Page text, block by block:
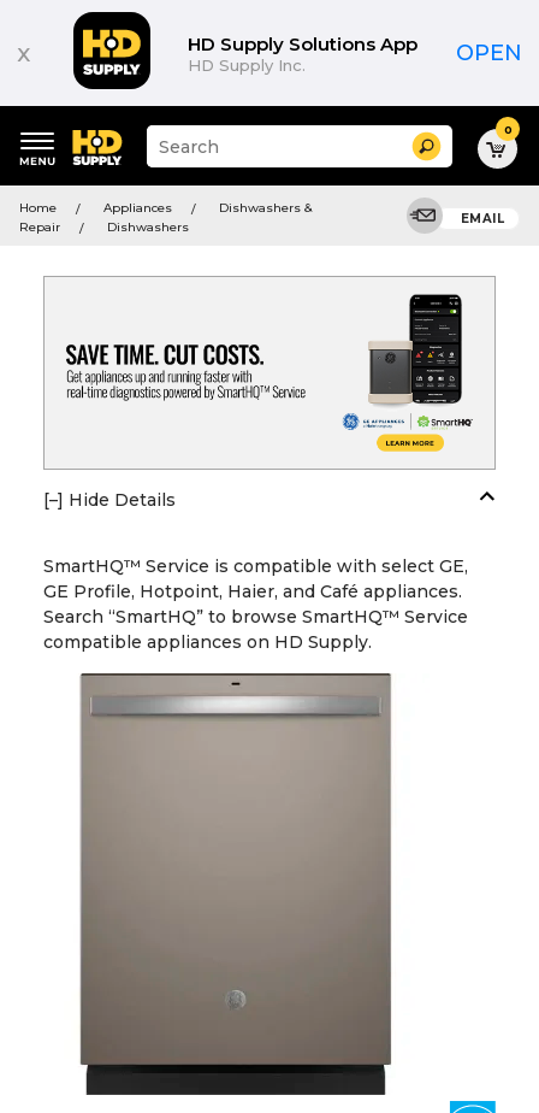
x HD Supply Solutions App
HD Supply Inc. OPEN
keywords
menu
Suggested
site
search
Search 0
Home Appliances
Dishwashers &
Repair
Dishwashers
EMAIL
[–] Hide Details
SmartHQ™ Service is compatible with select GE,
GE Profile, Hotpoint, Haier, and Café appliances.
Search “SmartHQ” to browse SmartHQ™ Service
compatible appliances on HD Supply.